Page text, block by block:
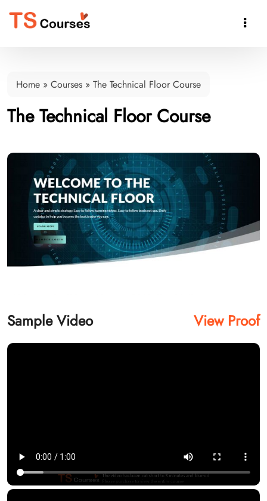

Home » Courses » The Technical Floor Course
The Technical Floor Course
Sample Video View Proof